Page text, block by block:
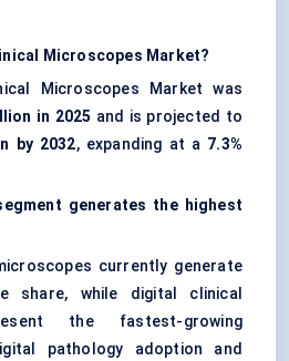
Microscopes Market?
Microscopes Market was
in 2025 and is projected to
by 2032, expanding at a 7.3%
generates the highest
currently generate
share, while digital clinical
the fastest-growing
pathology adoption and